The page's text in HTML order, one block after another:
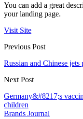
You can add a great
your landing page.
Visit Site
Previous Post
Russian and Chinese
Next Post
Germany&#8217;s
children
Brands Journal